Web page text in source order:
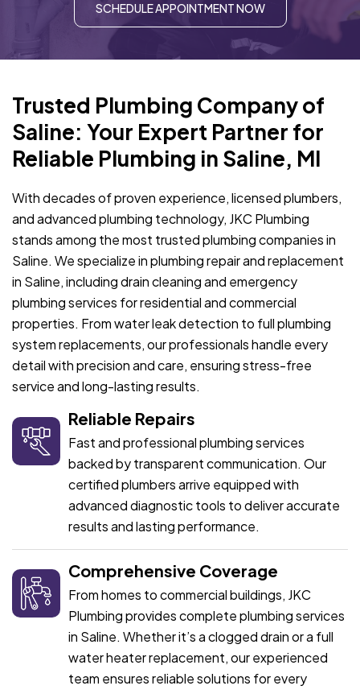
SCHEDULE APPOINTMENT NOW
Trusted Plumbing Company of
Saline: Your Expert Partner for
Reliable Plumbing in Saline, MI
With decades of proven experience, licensed plumbers,
and advanced plumbing technology, JKC Plumbing
stands among the most trusted plumbing companies in
Saline. We specialize in plumbing repair and replacement
in Saline, including drain cleaning and emergency
plumbing services for residential and commercial
properties. From water leak detection to full plumbing
system replacements, our professionals handle every
detail with precision and care, ensuring stress-free
service and long-lasting results.
Reliable Repairs
Fast and professional plumbing services
backed by transparent communication. Our
certified plumbers arrive equipped with
advanced diagnostic tools to deliver accurate
results and lasting performance.
Comprehensive Coverage
From homes to commercial buildings, JKC
Plumbing provides complete plumbing services
in Saline. Whether it’s a clogged drain or a full
water heater replacement, our experienced
team ensures reliable solutions for every